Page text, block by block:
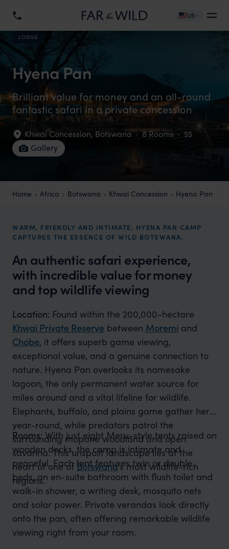
US
LODGE
Hyena Pan
Brilliant value for money and an all-round
fantastic safari in a private concession
Khwai Concession, Botswana · 8 Rooms · $$
Gallery
Home Africa Botswana Khwai Concession Hyena Pan
WARM, FRIENDLY AND INTIMATE, HYENA PAN CAMP
CAPTURES THE ESSENCE OF WILD BOTSWANA.
An authentic safari experience,
with incredible value for money
and top wildlife viewing
Location: Found within the 200,000-hectare
Khwai Private Reserve between Moremi and
Chobe, it offers superb game viewing,
exceptional value, and a genuine connection to
nature. Hyena Pan overlooks its namesake
lagoon, the only permanent water source for
miles around and a vital lifeline for wildlife.
Elephants, buffalo, and plains game gather here
year-round, while predators patrol the
surrounding mopane woodland and open
savanna. This unspoilt landscape lies at the
heart of one ofBotswana’s most wildlife-rich
regions.
Rooms:With just eight Meru-style tents raised on
wooden decks, the camp is intimate and
peaceful. Each tent features twin or double
beds, an en-suite bathroom with flush toilet and
walk-in shower, a writing desk, mosquito nets
and solar power. Private verandas look directly
onto the pan, often offering remarkable wildlife
viewing right from your room.